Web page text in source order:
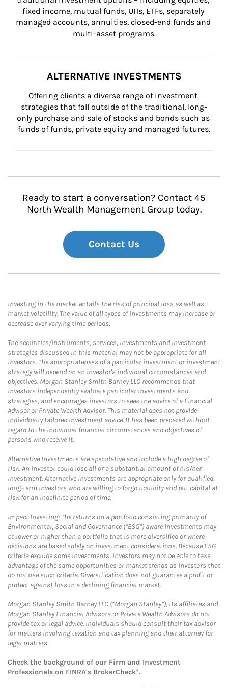
fixed income, mutual funds, UITs, ETFs, separately
managed accounts, annuities, closed-end funds and
multi-asset programs.
ALTERNATIVE INVESTMENTS
Offering clients a diverse range of investment
strategies that fall outside of the traditional, long-
only purchase and sale of stocks and bonds such as
funds of funds, private equity and managed futures.
Ready to start a conversation? Contact 45
North Wealth Management Group today.
Contact Us
Investing in the market entails the risk of principal loss as well as
market volatility. The value of all types of investments may increase or
decrease over varying time periods.
The securities/instruments, services, investments and investment
strategies discussed in this material may not be appropriate for all
investors. The appropriateness of a particular investment or investment
strategy will depend on an investor's individual circumstances and
objectives. Morgan Stanley Smith Barney LLC recommends that
investors independently evaluate particular investments and
strategies, and encourages investors to seek the advice of a Financial
Advisor or Private Wealth Advisor. This material does not provide
individually tailored investment advice. It has been prepared without
regard to the individual financial circumstances and objectives of
persons who receive it.
Alternative Investments are speculative and include a high degree of
risk. An investor could lose all or a substantial amount of his/her
investment. Alternative investments are appropriate only for qualified,
long-term investors who are willing to forgo liquidity and put capital at
risk for an indefinite period of time.
Impact Investing: The returns on a portfolio consisting primarily of
Environmental, Social and Governance (“ESG”) aware investments may
be lower or higher than a portfolio that is more diversified or where
decisions are based solely on investment considerations. Because ESG
criteria exclude some investments, investors may not be able to take
advantage of the same opportunities or market trends as investors that
do not use such criteria. Diversification does not guarantee a profit or
protect against loss in a declining financial market.
Morgan Stanley Smith Barney LLC (“Morgan Stanley”), its affiliates and
Morgan Stanley Financial Advisors or Private Wealth Advisors do not
provide tax or legal advice. Individuals should consult their tax advisor
for matters involving taxation and tax planning and their attorney for
legal matters.
Check the background of our Firm and Investment
Professionals on FINRA's BrokerCheck*.